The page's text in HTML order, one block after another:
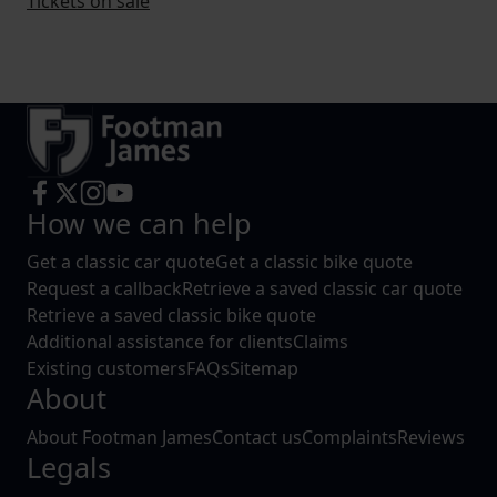
How we can help
Get a classic car quoteGet a classic bike quote
Request a callbackRetrieve a saved classic car quote
Retrieve a saved classic bike quote
Additional assistance for clientsClaims
Existing customersFAQsSitemap
About
About Footman JamesContact usComplaintsReviews
Legals